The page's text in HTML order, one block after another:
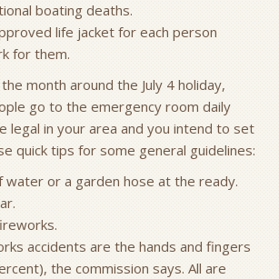
boating deaths.
life jacket for each person
for them.
month around the July 4 holiday,
go to the emergency room daily
legal in your area and you intend to set
quick tips for some general guidelines:
water or a garden hose at the ready.
accidents are the hands and fingers
the commission says. All are